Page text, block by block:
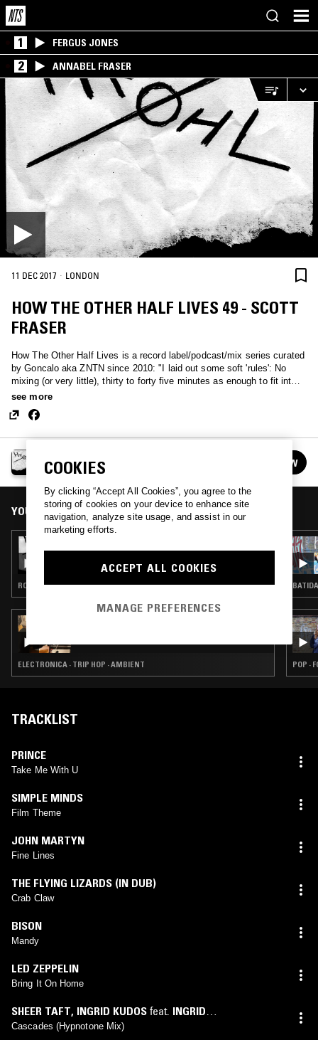
1 FERGUS JONES
2 ANNABEL FRASER
11 DEC 2017 · LONDON
HOW THE OTHER HALF LIVES 49 - SCOTT
FRASER
How The Other Half Lives is a record label/podcast/mix series curated
by Goncalo aka ZNTN since 2010: "I laid out some soft 'rules': No
mixing (or very little), thirty to forty five minutes as enough to fit into a
C60 or C90 tape, no club dance music, no remixes, no extremely long
for who has the most underground records."
see more
See all episodes FOLLOW
YOU MIGHT ALSO LIKE
HOW THE OTHER HALF LIVES 21 - DANIEL
AVERY [2010]
ROCK N ROLL · CLASSIC ROCK · GARAGE ROCK
ELECTRONICA · TRIP HOP · AMBIENT POP ·
TRACKLIST
PRINCE
Take Me With U
SIMPLE MINDS
Film Theme
JOHN MARTYN
Fine Lines
THE FLYING LIZARDS (IN DUB)
Crab Claw
BISON
Mandy
LED ZEPPELIN
Bring It On Home
SHEER TAFT, INGRID KUDOS feat. INGRID
KUDOS(HYPNOTONEmix)
Cascades (Hypnotone Mix)
COOKIES
By clicking “Accept All Cookies”, you agree to the
storing of cookies on your device to enhance site
navigation, analyze site usage, and assist in our
marketing efforts.
ACCEPT ALL COOKIES
MANAGE PREFERENCES